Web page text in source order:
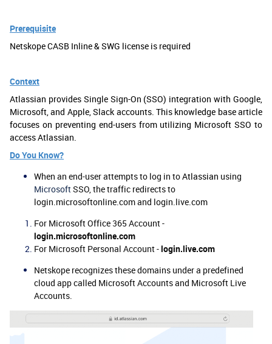
Prerequisite
Netskope CASB Inline & SWG license is required
Context
Atlassian provides Single Sign-On (SSO) integration with Google,
Microsoft, and Apple, Slack accounts. This knowledge base article
focuses on preventing end-users from utilizing Microsoft SSO to
access Atlassian.
Do You Know?
When an end-user attempts to log in toAtlassian using
MicrosoftSSO, the traffic redirects to
login.microsoftonline.com and login.live.com
For Microsoft Office 365 Account -
login.microsoftonline.com
For Microsoft Personal Account -login.live.com
Netskope recognizes these domains under a predefined
cloud app called Microsoft Accounts and Microsoft Live
Accounts.